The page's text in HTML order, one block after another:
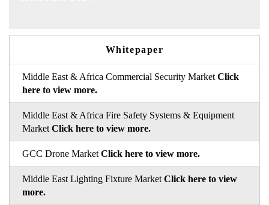
Whitepaper
Middle East & Africa Commercial Security Market Click
here to view more.
Middle East & Africa Fire Safety Systems & Equipment
Market Click here to view more.
GCC Drone Market Click here to view more.
Middle East Lighting Fixture Market Click here to view
more.